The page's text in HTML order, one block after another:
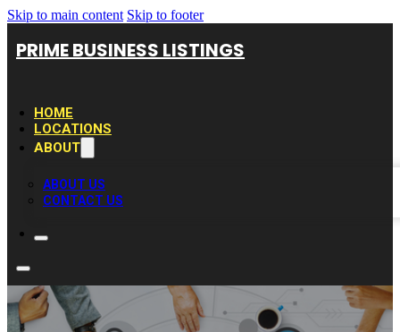
Skip to main content Skip to footer
PRIME BUSINESS LISTINGS
HOME
LOCATIONS
ABOUT
ABOUT US
CONTACT US